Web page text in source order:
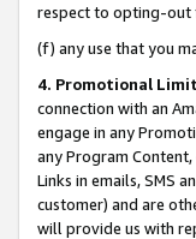
respect to opting-out
(f) any use that you
4. Promotional
connection with an
engage in any
any Program
Links in emails, SMS
customer) and are
will provide us with